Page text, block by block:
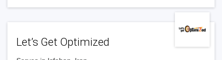
Let’s Get Optimized